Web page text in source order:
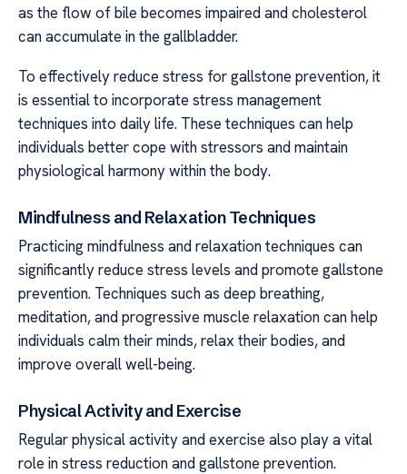
as the flow of bile becomes impaired and cholesterol
can accumulate in the gallbladder.
To effectively reduce stress for gallstone prevention, it
is essential to incorporate stress management
techniques into daily life. These techniques can help
individuals better cope with stressors and maintain
physiological harmony within the body.
Mindfulness and Relaxation Techniques
Practicing mindfulness and relaxation techniques can
significantly reduce stress levels and promote gallstone
prevention. Techniques such as deep breathing,
meditation, and progressive muscle relaxation can help
individuals calm their minds, relax their bodies, and
improve overall well-being.
Physical Activity and Exercise
Regular physical activity and exercise also play a vital
role in stress reduction and gallstone prevention.